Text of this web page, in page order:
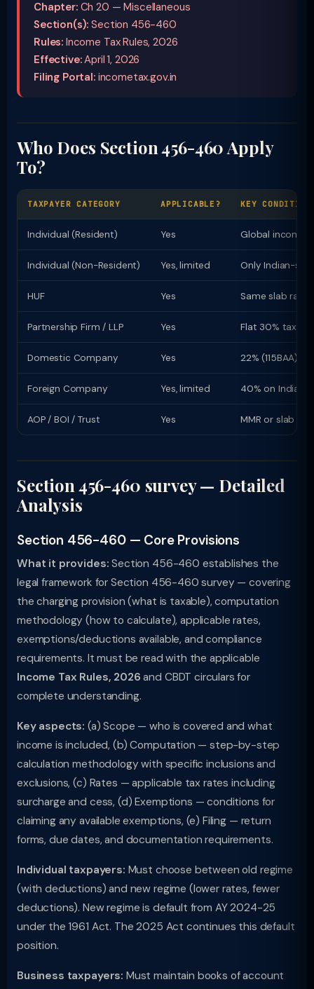
Chapter:Ch 20 — Miscellaneous
Section(s): Section 456-460
Rules: Income Tax Rules, 2026
Effective:April 1, 2026
Filing Portal:incometax.gov.in
Who Does Section 456-460 Apply
To?
TAXPAYER CATEGORY APPLICABLE? KEY
Individual (Resident) Yes Global income
Individual (Non-Resident) Yes, limited Only Indian-
HUF Yes Same slab
Partnership Firm / LLP Yes Flat 30% tax
Domestic Company Yes 22% (115BAA)
Foreign Company Yes, limited 40% on Indian
AOP / BOI / Trust Yes MMR or slab
Section 456-460 survey — Detailed
Analysis
Section 456-460 — Core Provisions
What it provides: Section 456-460 establishes the
legal framework for Section 456-460 survey — covering
the charging provision (what is taxable), computation
methodology (how to calculate), applicable rates,
exemptions/deductions available, and compliance
requirements. It must be read with the applicable
Income Tax Rules, 2026 and CBDT circulars for
complete understanding.
Key aspects: (a) Scope — who is covered and what
income is included, (b) Computation — step-by-step
calculation methodology with specific inclusions and
exclusions, (c) Rates — applicable tax rates including
surcharge and cess, (d) Exemptions — conditions for
claiming any available exemptions, (e) Filing — return
forms, due dates, and documentation requirements.
Individual taxpayers: Must choose between old regime
(with deductions) and new regime (lower rates, fewer
deductions). New regime is default from AY 2024-25
under the 1961 Act. The 2025 Act continues this default
position.
Business taxpayers: Must maintain books of account